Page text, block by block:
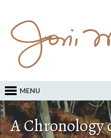
MENU
A Chronology